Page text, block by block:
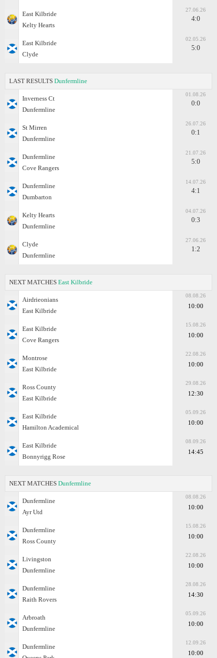
East Kilbride
Kelty Hearts
27.06.26
4:0
East Kilbride
Clyde
02.05.26
5:0
LAST RESULTS Dunfermline
Inverness Ct
Dunfermline
01.08.26
0:0
St Mirren
Dunfermline
26.07.26
0:1
Dunfermline
Cove Rangers
21.07.26
5:0
Dunfermline
Dumbarton
14.07.26
4:1
Kelty Hearts
Dunfermline
04.07.26
0:3
Clyde
Dunfermline
27.06.26
1:2
NEXT MATCHES East Kilbride
Airdrieonians
East Kilbride
08.08.26
10:00
East Kilbride
Cove Rangers
15.08.26
10:00
Montrose
East Kilbride
22.08.26
10:00
Ross County
East Kilbride
29.08.26
12:30
East Kilbride
Hamilton Academical
05.09.26
10:00
East Kilbride
Bonnyrigg Rose
08.09.26
14:45
NEXT MATCHES Dunfermline
Dunfermline
Ayr Utd
08.08.26
10:00
Dunfermline
Ross County
15.08.26
10:00
Livingston
Dunfermline
22.08.26
10:00
Dunfermline
Raith Rovers
28.08.26
14:30
Arbroath
Dunfermline
05.09.26
10:00
Dunfermline
12.09.26
10:00